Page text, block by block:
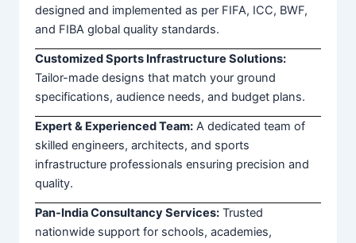
designed and implemented as per FIFA, ICC, BWF,
and FIBA global quality standards.
Customized Sports Infrastructure Solutions:
Tailor-made designs that match your ground
specifications, audience needs, and budget plans.
Expert & Experienced Team: A dedicated team of
skilled engineers, architects, and sports
infrastructure professionals ensuring precision and
quality.
Pan-India Consultancy Services: Trusted
nationwide support for schools, academies,